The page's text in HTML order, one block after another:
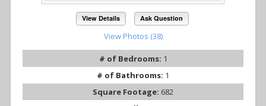
View Details Ask Question
View Photos (38)
# of Bedrooms: 1
# of Bathrooms: 1
Square Footage: 682